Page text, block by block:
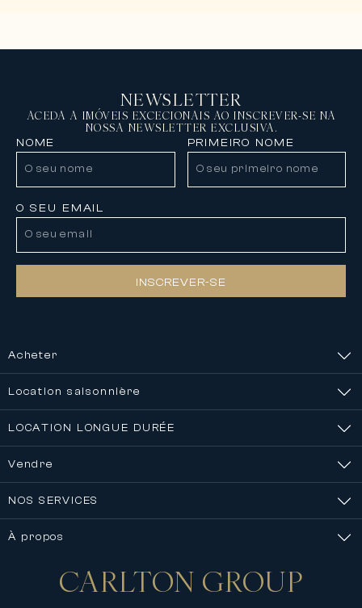
NEWSLETTER
ACEDA A IMÓVEIS EXCECIONAIS AO INSCREVER-SE NA
NOSSA NEWSLETTER EXCLUSIVA.
NOME PRIMEIRO NOME
O SEU EMAIL
INSCREVER-SE
Acheter
Location saisonnière
LOCATION LONGUE DURÉE
Vendre
NOS SERVICES
À propos
Nous contacterCARLTON GROUP